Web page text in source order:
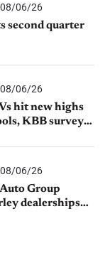
08/06/26
second quarter
08/06/26
hit new highs
KBB survey
08/06/26
Group
dealerships